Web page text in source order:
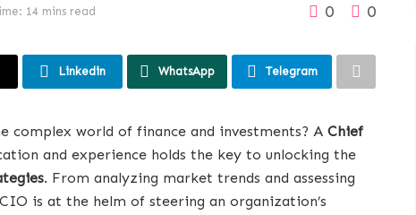
14 mins read 0 0
Linkedin WhatsApp Telegram
complex world of finance and investments? A Chief
and experience holds the key to unlocking the
. From analyzing market trends and assessing
is at the helm of steering an organization’s